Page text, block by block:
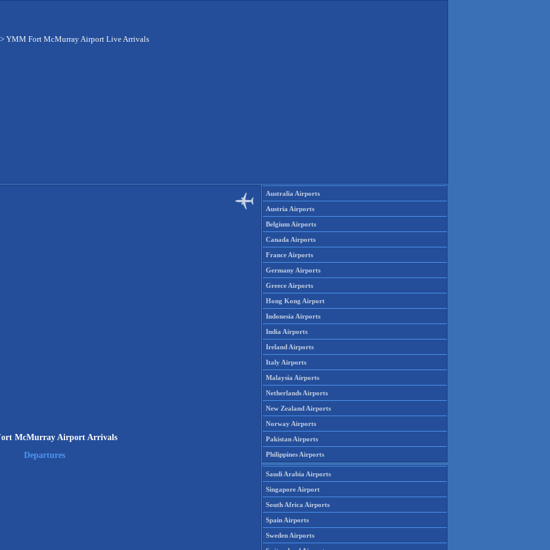
> YMM Fort McMurray Airport Live Arrivals
McMurray Airport Arrivals
Departures
Australia Airports
Austria Airports
Belgium Airports
Canada Airports
France Airports
Germany Airports
Greece Airports
Hong Kong Airport
Indonesia Airports
India Airports
Ireland Airports
Italy Airports
Malaysia Airports
Netherlands Airports
New Zealand Airports
Norway Airports
Pakistan Airports
Philippines Airports
Saudi Arabia Airports
Singapore Airport
South Africa Airports
Spain Airports
Sweden Airports